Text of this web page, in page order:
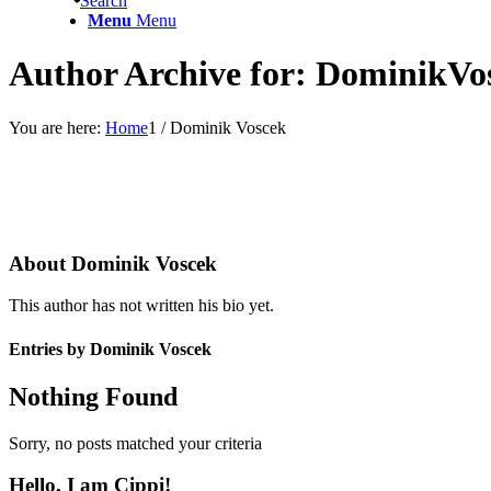
Menu Menu
Author Archive for:
You are here: Home1 / Dominik Voscek
About Dominik Voscek
This author has not written his bio yet.
Entries by Dominik Voscek
Nothing Found
Sorry, no posts matched your criteria
Hello, I am Cippi!